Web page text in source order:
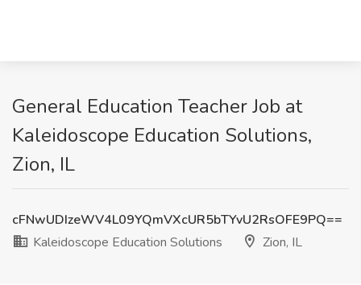
General Education Teacher Job at
Kaleidoscope Education Solutions,
Zion, IL
cFNwUDIzeWV4L09YQmVXcUR5bTYvU2RsOFE9PQ==
Kaleidoscope Education Solutions
Zion, IL